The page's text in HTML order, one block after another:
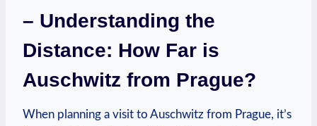
– ⁤Understanding the
Distance: How Far ⁤is
Auschwitz from Prague?
When planning a‌ visit to Auschwitz from‌ Prague,​ it’s